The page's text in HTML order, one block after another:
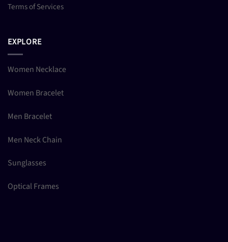
Terms of Services
EXPLORE
Women Necklace
Women Bracelet
Men Bracelet
Men Neck Chain
Sunglasses
Optical Frames